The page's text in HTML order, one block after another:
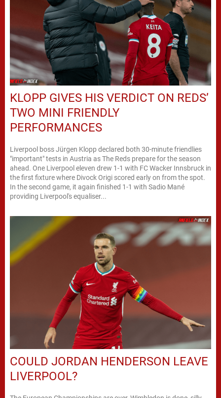
KLOPP GIVES HIS VERDICT ON REDS’
TWO MINI FRIENDLY
PERFORMANCES
Liverpool boss Jürgen Klopp declared both 30-minute friendlies
"important" tests in Austria as The Reds prepare for the season
ahead. One Liverpool eleven drew 1-1 with FC Wacker Innsbruck in
the first fixture where Divock Origi scored early on from the spot.
In the second game, it again finished 1-1 with Sadio Mané
providing Liverpool's equaliser...
COULD JORDAN HENDERSON LEAVE
LIVERPOOL?